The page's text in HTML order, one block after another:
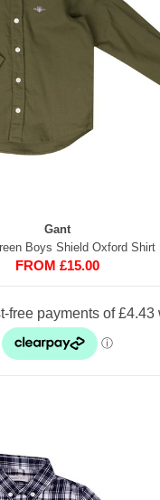
Gant
Boys Shield Oxford Shirt
FROM £15.00